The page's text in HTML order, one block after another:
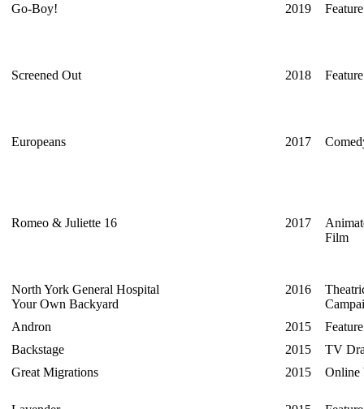
Go-Boy!
2019
Screened Out 2018
Europeans 2017
Romeo & Juliette 16 2017
Film
North York General Hospital
Your Own Backyard
2016
Andron
2015
Backstage
2015
TV
Great Migrations
2015 Online